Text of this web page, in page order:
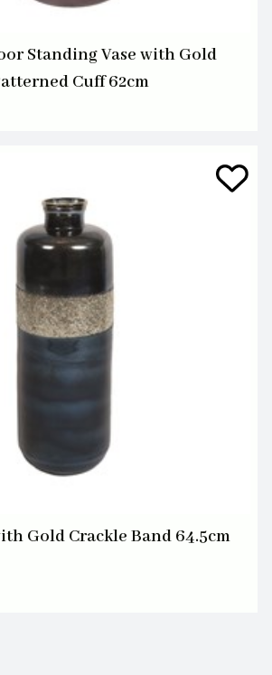
Standing Vase with Gold
Cuff 62cm
Gold Crackle Band 64.5cm